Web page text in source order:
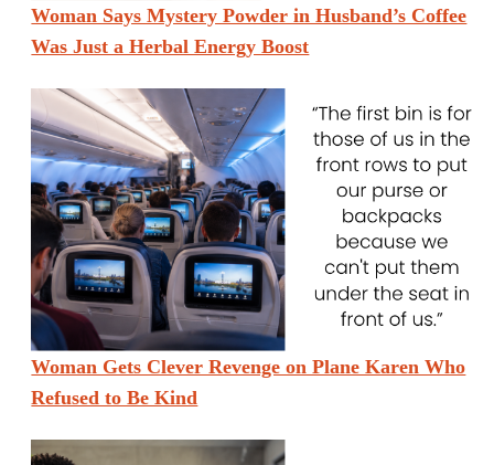
Woman Says Mystery Powder in Husband’s Coffee
Was Just a Herbal Energy Boost
Woman Gets Clever Revenge on Plane Karen Who
Refused to Be Kind